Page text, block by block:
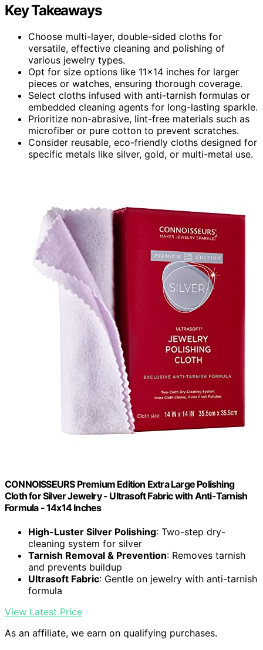
Key Takeaways
Choose multi-layer, double-sided cloths for
versatile, effective cleaning and polishing of
various jewelry types.
Opt for size options like 11×14 inches for larger
pieces or watches, ensuring thorough coverage.
Select cloths infused with anti-tarnish formulas or
embedded cleaning agents for long-lasting sparkle.
Prioritize non-abrasive, lint-free materials such as
microfiber or pure cotton to prevent scratches.
Consider reusable, eco-friendly cloths designed for
specific metals like silver, gold, or multi-metal use.
CONNOISSEURS Premium Edition Extra Large Polishing
Cloth for Silver Jewelry - Ultrasoft Fabric with Anti-Tarnish
Formula - 14x14 Inches
High-Luster Silver Polishing: Two-step dry-
cleaning system for silver
Tarnish Removal & Prevention: Removes tarnish
and prevents buildup
Ultrasoft Fabric: Gentle on jewelry with anti-tarnish
formula
View Latest Price
As an affiliate, we earn on qualifying purchases.